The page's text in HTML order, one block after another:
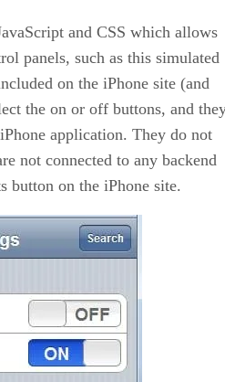
and CSS which allows
panels, such as this simulated
on the iPhone site (and
the on or off buttons, and
application. They do not
not connected to any backend
button on the iPhone site.